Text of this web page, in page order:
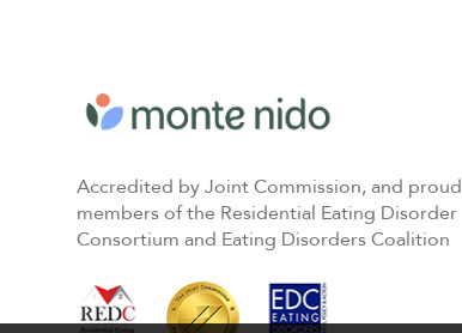
Accredited by Joint Commission, and proud
members of the Residential Eating Disorder
Consortium and Eating Disorders Coalition